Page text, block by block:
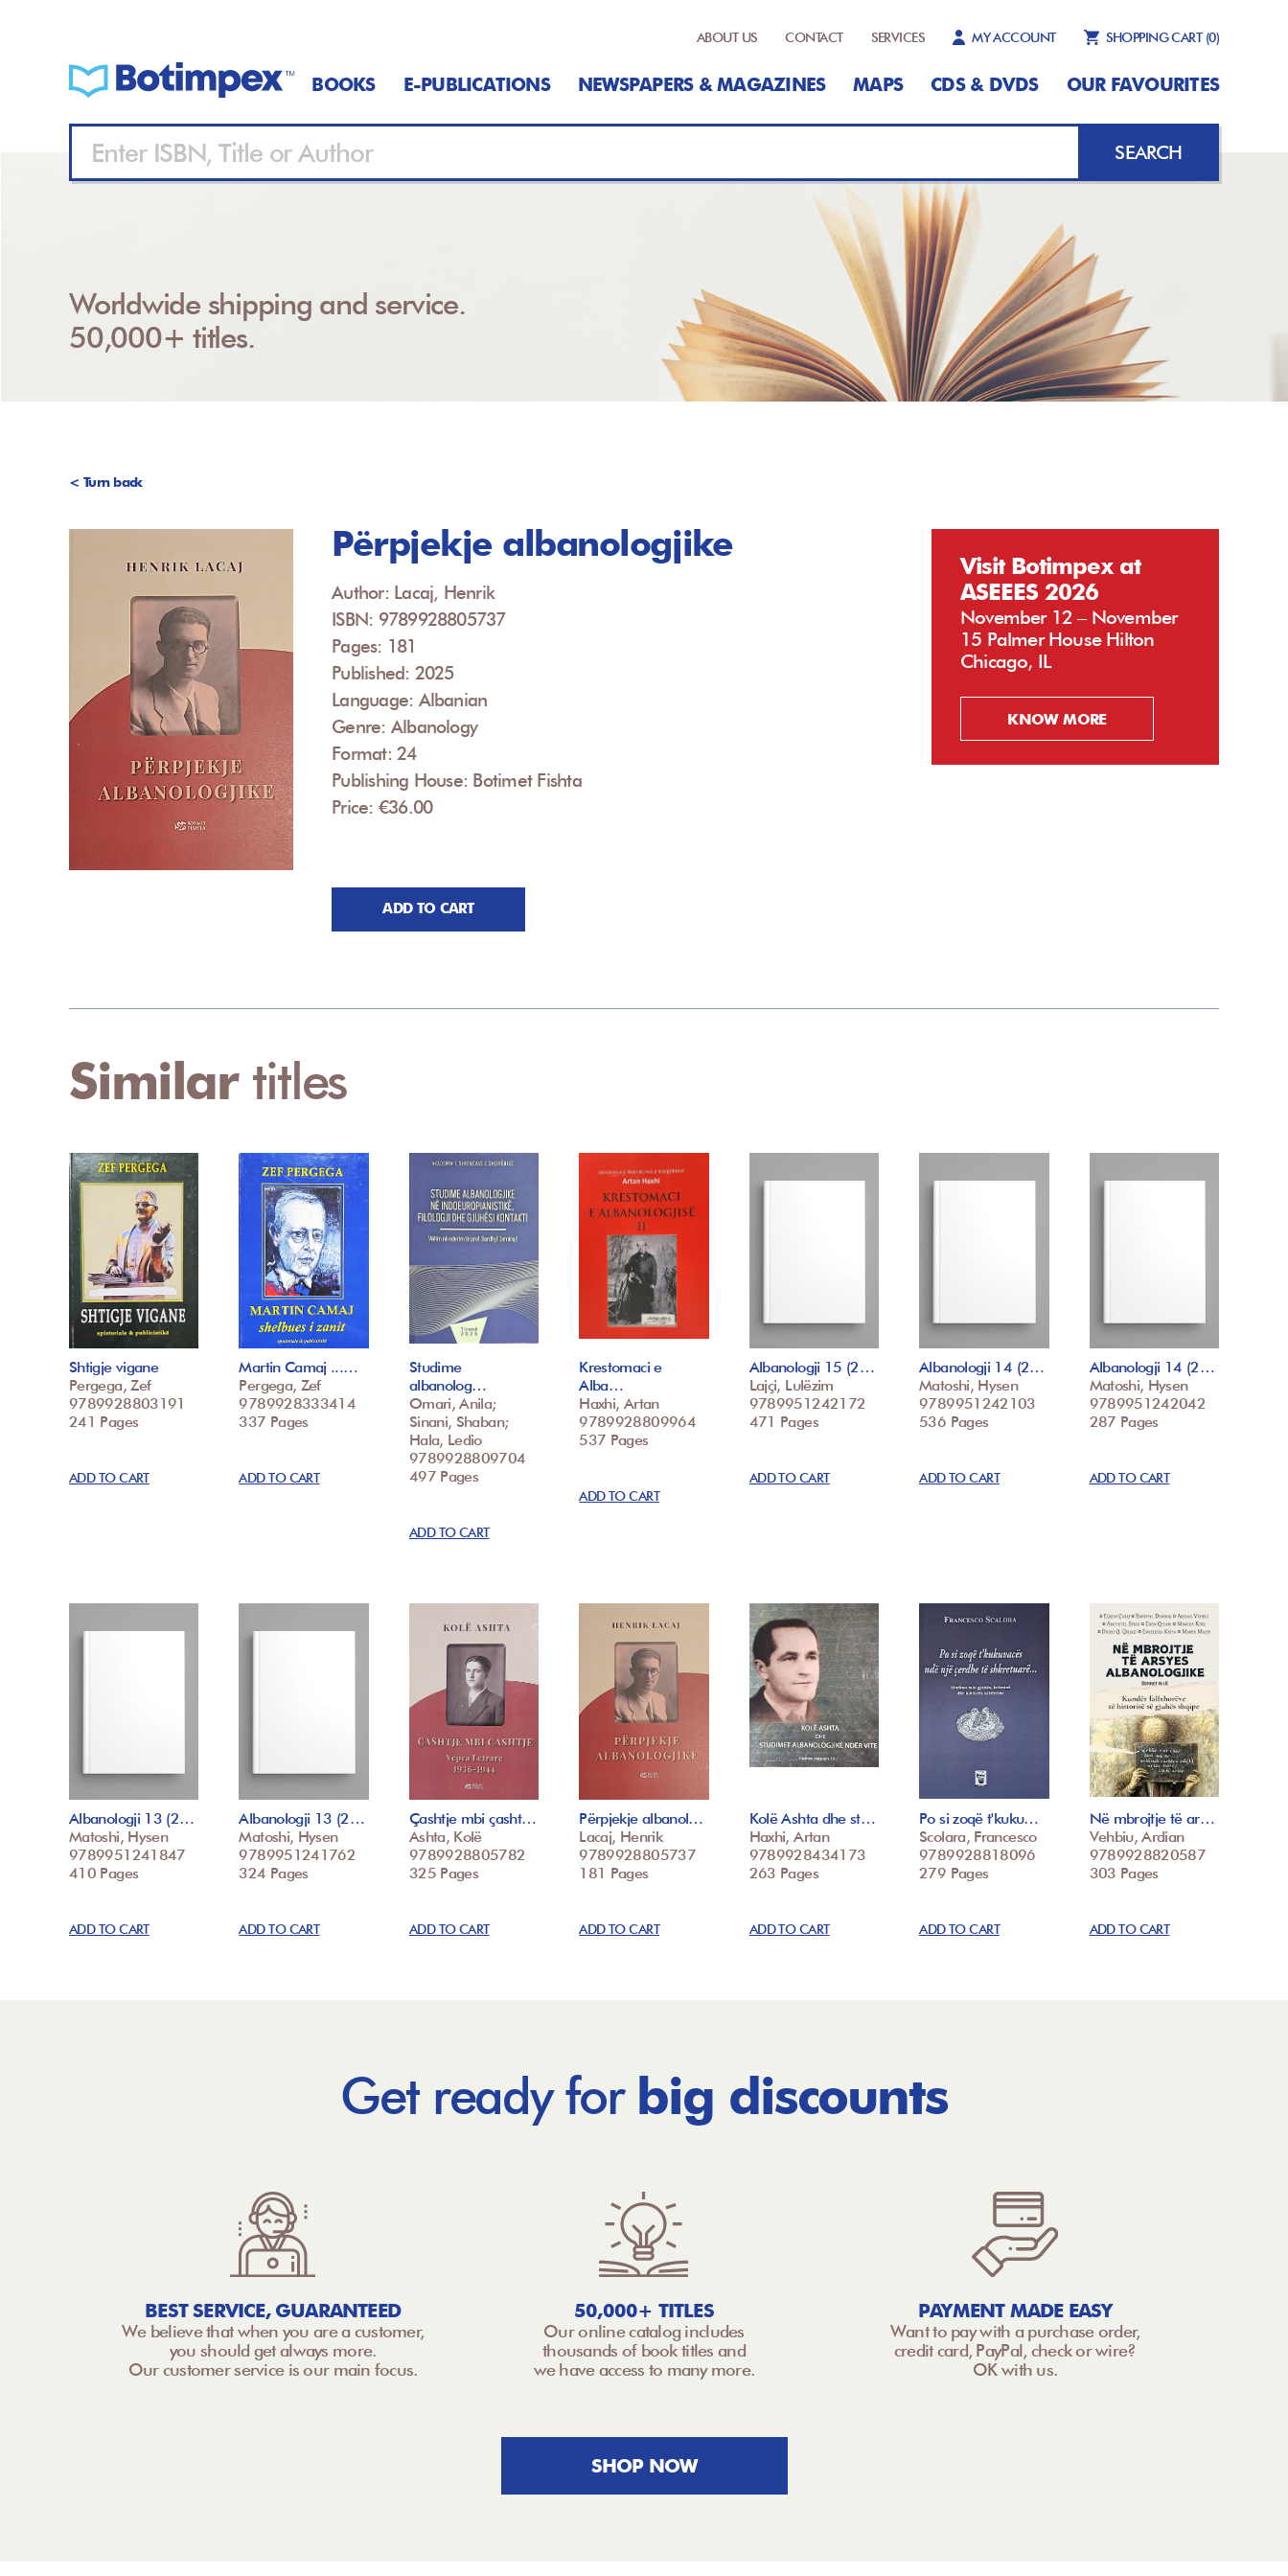
ABOUT US CONTACT SERVICES MY ACCOUNT SHOPPING CART (0)
BOOKS E-PUBLICATIONS NEWSPAPERS & MAGAZINES MAPS CDS & DVDS OUR FAVOURITES
SEARCH
Worldwide shipping and service.
50,000+ titles.
< Turn back
Përpjekje albanologjike
Author: Lacaj, Henrik
ISBN: 9789928805737
Pages: 181
Published: 2025
Language: Albanian
Genre: Albanology
Format: 24
Publishing House: Botimet Fishta
Price: €36.00
ADD TO CART
Visit Botimpex at
ASEEES 2026
November 12 – November
15 Palmer House Hilton
Chicago, IL
KNOW MORE
Similar titles
Shtigje vigane
Pergega, Zef
9789928803191
241 Pages
ADD TO CART
Martin Camaj ...…
Pergega, Zef
9789928333414
337 Pages
ADD TO CART
Studime
albanolog…
Omari, Anila;
Sinani, Shaban;
Hala, Ledio
9789928809704
497 Pages
ADD TO CART
Krestomaci e
Alba…
Haxhi, Artan
9789928809964
537 Pages
ADD TO CART
Albanologji 15 (2…
Lajçi, Lulëzim
9789951242172
471 Pages
ADD TO CART
Albanologji 14 (2…
Matoshi, Hysen
9789951242103
536 Pages
ADD TO CART
Albanologji 14 (2…
Matoshi, Hysen
9789951242042
287 Pages
ADD TO CART
Albanologji 13 (2…
Matoshi, Hysen
9789951241847
410 Pages
ADD TO CART
Albanologji 13 (2…
Matoshi, Hysen
9789951241762
324 Pages
ADD TO CART
Çashtje mbi çasht…
Ashta, Kolë
9789928805782
325 Pages
ADD TO CART
Përpjekje albanol…
Lacaj, Henrik
9789928805737
181 Pages
ADD TO CART
Kolë Ashta dhe st…
Haxhi, Artan
9789928434173
263 Pages
ADD TO CART
Po si zoqë t'kuku…
Scolara, Francesco
9789928818096
279 Pages
ADD TO CART
Në mbrojtje të ar…
Vehbiu, Ardian
9789928820587
303 Pages
ADD TO CART
Get ready for big discounts
BEST SERVICE, GUARANTEED
We believe that when you are a customer,
you should get always more.
Our customer service is our main focus.
50,000+ TITLES
Our online catalog includes
thousands of book titles and
we have access to many more.
PAYMENT MADE EASY
Want to pay with a purchase order,
credit card, PayPal, check or wire?
OK with us.
SHOP NOW